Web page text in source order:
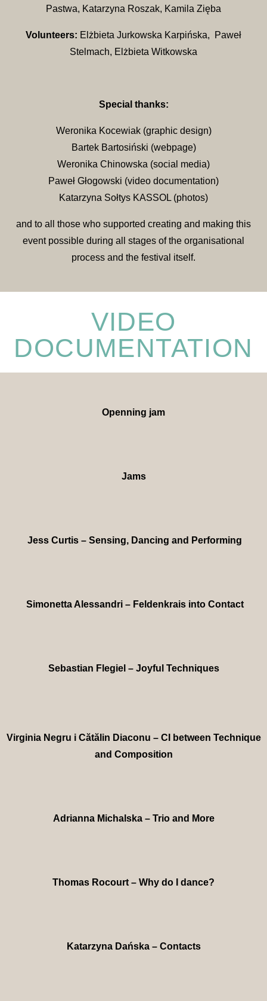
Pastwa, Katarzyna Roszak, Kamila Zięba
Volunteers: Elżbieta Jurkowska Karpińska, Paweł
Stelmach, Elżbieta Witkowska
Special thanks:
Weronika Kocewiak (graphic design)
Bartek Bartosiński (webpage)
Weronika Chinowska (social media)
Paweł Głogowski (video documentation)
Katarzyna Sołtys KASSOL (photos)
and to all those who supported creating and making this
event possible during all stages of the organisational
process and the festival itself.
VIDEO
DOCUMENTATION
Openning jam
Jams
Jess Curtis – Sensing, Dancing and Performing
Simonetta Alessandri – Feldenkrais into Contact
Sebastian Flegiel – Joyful Techniques
Virginia Negru i Cătălin Diaconu – CI between Technique
and Composition
Adrianna Michalska – Trio and More
Thomas Rocourt – Why do I dance?
Katarzyna Dańska – Contacts